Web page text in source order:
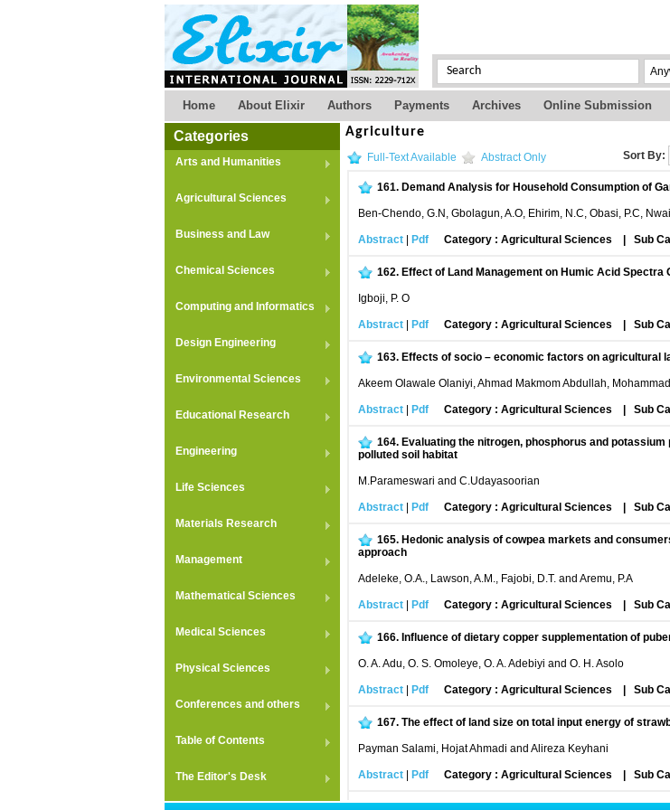
Home About Elixir Authors Payments Archives Online Submission
Categories
Arts and Humanities
Agricultural Sciences
Business and Law
Chemical Sciences
Computing and Informatics
Design Engineering
Environmental Sciences
Educational Research
Engineering
Life Sciences
Materials Research
Management
Mathematical Sciences
Medical Sciences
Physical Sciences
Conferences and others
Table of Contents
The Editor's Desk
Agriculture
Full-Text Available Abstract Only Sort By:
161. Demand Analysis for Household Consumption of
Ben-Chendo, G.N, Gbolagun, A.O, Ehirim, N.C, Obasi, P.C,
Abstract Pdf Category : Agricultural Sciences Sub
162. Effect of Land Management on Humic Acid
Igboji, P. O
Abstract Pdf Category : Agricultural Sciences Sub
163. Effects of socio – economic factors on agricultural
Akeem Olawale Olaniyi, Ahmad Makmom Abdullah,
Abstract Pdf Category : Agricultural Sciences Sub
164. Evaluating the nitrogen, phosphorus and
polluted soil habitat
M.Parameswari and C.Udayasoorian
Abstract Pdf Category : Agricultural Sciences Sub
165. Hedonic analysis of cowpea markets and
approach
Adeleke, O.A., Lawson, A.M., Fajobi, D.T. and Aremu, P.A
Abstract Pdf Category : Agricultural Sciences Sub
166. Influence of dietary copper supplementation of
O. A. Adu, O. S. Omoleye, O. A. Adebiyi and O. H. Asolo
Abstract Pdf Category : Agricultural Sciences Sub
167. The effect of land size on total input energy of
Payman Salami, Hojat Ahmadi and Alireza Keyhani
Abstract Pdf Category : Agricultural Sciences Sub